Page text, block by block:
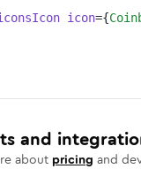
icon={
and
about pricing and